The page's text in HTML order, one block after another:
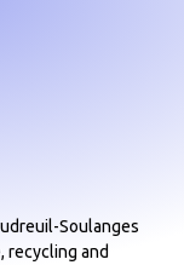
Soulanges
recycling and